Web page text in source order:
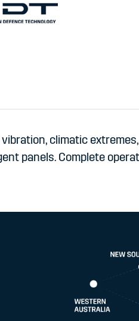
climatic extremes,
panels. Complete